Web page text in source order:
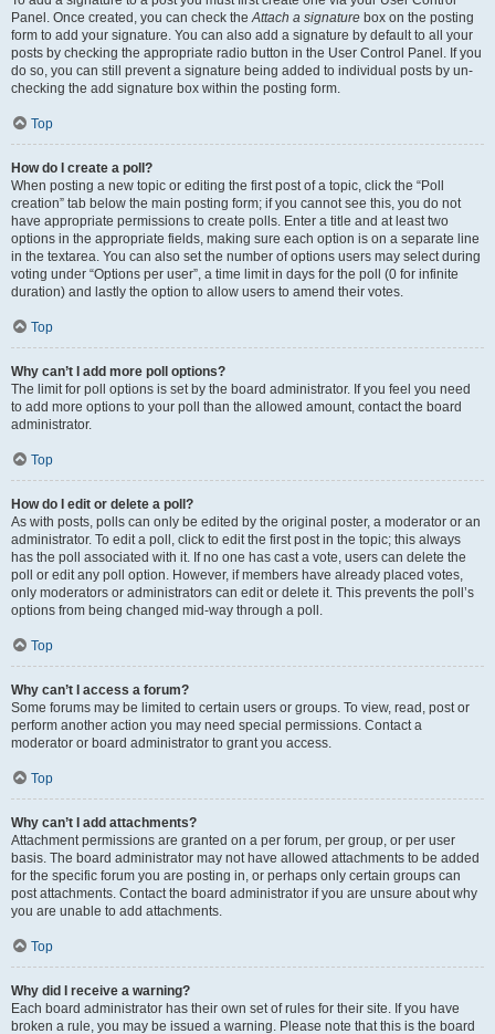
Panel. Once created, you can check theAttach a signature box on the posting
form to add your signature. You can also add a signature by default to all your
posts by checking the appropriate radio button in the User Control Panel. If you
do so, you can still prevent a signature being added to individual posts by un-
checking the add signature box within the posting form.
Top
How do I create a poll?
When posting a new topic or editing the first post of a topic, click the “Poll
creation” tab below the main posting form; if you cannot see this, you do not
have appropriate permissions to create polls. Enter a title and at least two
options in the appropriate fields, making sure each option is on a separate line
in the textarea. You can also set the number of options users may select during
voting under “Options per user”, a time limit in days for the poll (0 for infinite
duration) and lastly the option to allow users to amend their votes.
Top
Why can’t I add more poll options?
The limit for poll options is set by the board administrator. If you feel you need
to add more options to your poll than the allowed amount, contact the board
administrator.
Top
How do I edit or delete a poll?
As with posts, polls can only be edited by the original poster, a moderator or an
administrator. To edit a poll, click to edit the first post in the topic; this always
has the poll associated with it. If no one has cast a vote, users can delete the
poll or edit any poll option. However, if members have already placed votes,
only moderators or administrators can edit or delete it. This prevents the poll’s
options from being changed mid-way through a poll.
Top
Why can’t I access a forum?
Some forums may be limited to certain users or groups. To view, read, post or
perform another action you may need special permissions. Contact a
moderator or board administrator to grant you access.
Top
Why can’t I add attachments?
Attachment permissions are granted on a per forum, per group, or per user
basis. The board administrator may not have allowed attachments to be added
for the specific forum you are posting in, or perhaps only certain groups can
post attachments. Contact the board administrator if you are unsure about why
you are unable to add attachments.
Top
Why did I receive a warning?
Each board administrator has their own set of rules for their site. If you have
broken a rule, you may be issued a warning. Please note that this is the board